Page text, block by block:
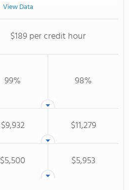
View Data
$189 per credit hour
99% 98%
$9,932
$11,279
$5,500 $5,953